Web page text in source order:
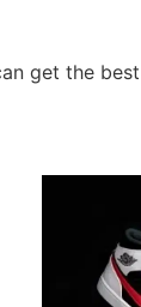
get the